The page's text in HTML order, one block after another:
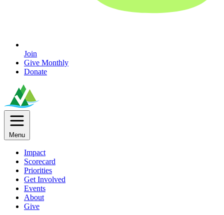
Join
Give Monthly
Donate
Menu
Impact
Scorecard
Priorities
Get Involved
Events
About
Give